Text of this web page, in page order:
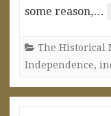
some reason,…
The Historical
Independence,